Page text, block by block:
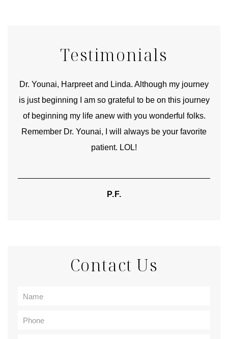
Testimonials
Dr. Younai, Harpreet and Linda. Although my journey
is just beginning I am so grateful to be on this journey
of beginning my life anew with you wonderful folks.
Remember Dr. Younai, I will always be your favorite
patient. LOL!
P.F.
Contact Us